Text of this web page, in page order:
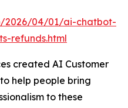
2026/04/01/ai-chatbot-
refunds.html
created AI Customer
help people bring
to these